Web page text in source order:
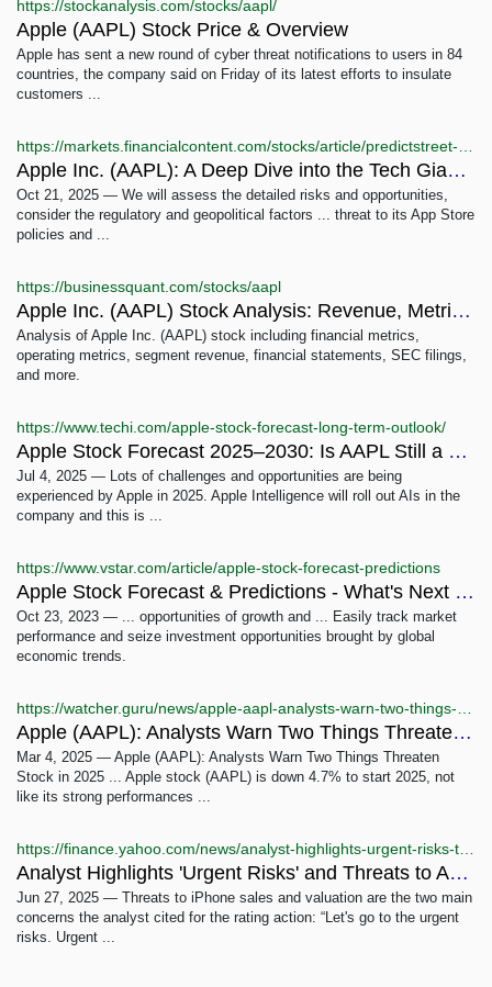
https://stockanalysis.com/stocks/aapl/
Apple (AAPL) Stock Price & Overview
Apple has sent a new round of cyber threat notifications to users in 84
countries, the company said on Friday of its latest efforts to insulate
customers ...
Apple Inc. (AAPL): A Deep Dive into the Tech Giant's Future ...
Oct 21, 2025 — We will assess the detailed risks and opportunities,
consider the regulatory and geopolitical factors ... threat to its App Store
policies and ...
https://businessquant.com/stocks/aapl
Apple Inc. (AAPL) Stock Analysis: Revenue, Metrics & ...
Analysis of Apple Inc. (AAPL) stock including financial metrics,
operating metrics, segment revenue, financial statements, SEC filings,
and more.
https://www.techi.com/apple-stock-forecast-long-term-outlook/
Apple Stock Forecast 2025–2030: Is AAPL Still a Long-Term ...
Jul 4, 2025 — Lots of challenges and opportunities are being
experienced by Apple in 2025. Apple Intelligence will roll out AIs in the
company and this is ...
https://www.vstar.com/article/apple-stock-forecast-predictions
Apple Stock Forecast & Predictions - What's Next for AAPL ...
Oct 23, 2023 — ... opportunities of growth and ... Easily track market
performance and seize investment opportunities brought by global
economic trends.
Apple (AAPL): Analysts Warn Two Things Threaten Stock ...
Mar 4, 2025 — Apple (AAPL): Analysts Warn Two Things Threaten
Stock in 2025 ... Apple stock (AAPL) is down 4.7% to start 2025, not
like its strong performances ...
Analyst Highlights 'Urgent Risks' and Threats to Apple ...
Jun 27, 2025 — Threats to iPhone sales and valuation are the two main
concerns the analyst cited for the rating action: “Let's go to the urgent
risks. Urgent ...